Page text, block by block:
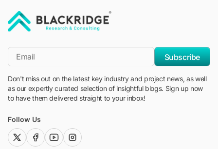
*Email
Subscribe
Don't miss out on the latest key industry and project news, as well
as our expertly curated selection of insightful blogs. Sign up now
to have them delivered straight to your inbox!
Follow Us
twitter (x)facebook
youtubeinstagram